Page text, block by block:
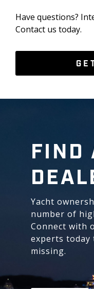
Have questions?
Contact us today.
FIND
Yacht
number of
Connect with
experts today
missing.